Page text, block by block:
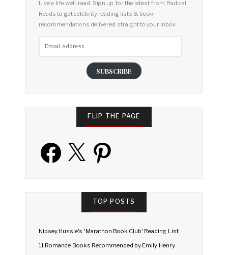
Live a life well-read. Sign up for the latest from Radical
Reads to get celebrity reading lists & book
recommendations delivered straight to your inbox.
SUBSCRIBE
FLIP THE PAGE
Facebook Pinterest
TOP POSTS
Nipsey Hussle's 'Marathon Book Club' Reading List
11 Romance Books Recommended by Emily Henry